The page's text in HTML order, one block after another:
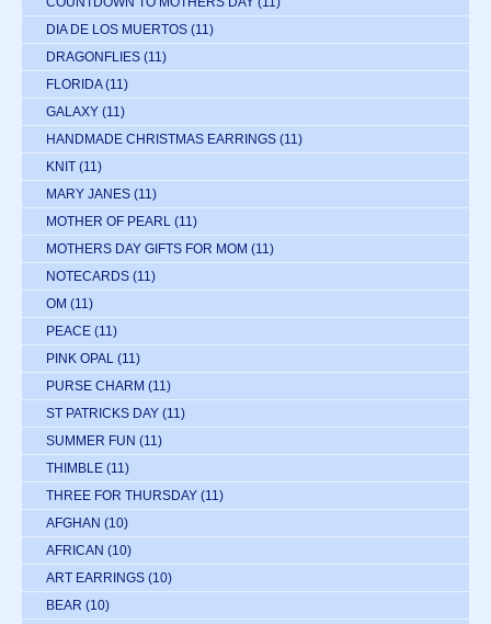
DIA DE LOS MUERTOS (11)
DRAGONFLIES (11)
FLORIDA (11)
GALAXY (11)
HANDMADE CHRISTMAS EARRINGS (11)
KNIT (11)
MARY JANES (11)
MOTHER OF PEARL (11)
MOTHERS DAY GIFTS FOR MOM (11)
NOTECARDS (11)
OM (11)
PEACE (11)
PINK OPAL (11)
PURSE CHARM (11)
ST PATRICKS DAY (11)
SUMMER FUN (11)
THIMBLE (11)
THREE FOR THURSDAY (11)
AFGHAN (10)
AFRICAN (10)
ART EARRINGS (10)
BEAR (10)